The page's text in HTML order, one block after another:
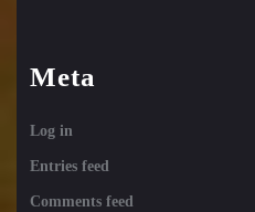
Meta
Log in
Entries feed
Comments feed